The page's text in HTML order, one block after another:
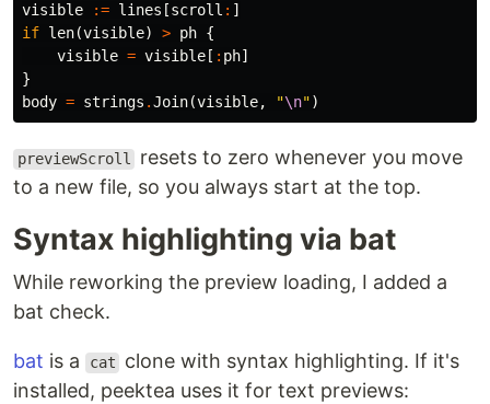
visible
:= lines [scroll : ]
if len(visible) > ph {
visible = visible [ : ph]
}
body = strings .Join(visible, "\n")
previewScroll
resets to zero whenever you move
to a new file, so you always start at the top.
Syntax highlighting via bat
While reworking the preview loading, I added a
bat check.
bat is a cat
clone with syntax highlighting. If it's
installed, peektea uses it for text previews: